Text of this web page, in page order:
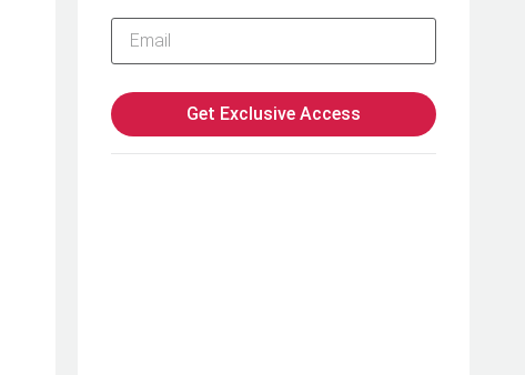
Get Exclusive Access